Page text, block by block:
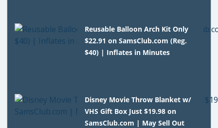
Reusable Balloon Arch Kit Only
$22.91 on SamsClub.com (Reg.
$40) | Inflates in Minutes
Disney Movie Throw Blanket w/
VHS Gift Box Just $19.98 on
SamsClub.com | May Sell Out